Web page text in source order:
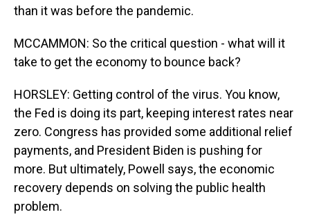
than it was before the pandemic.
MCCAMMON: So the critical question - what will it
take to get the economy to bounce back?
HORSLEY: Getting control of the virus. You know,
the Fed is doing its part, keeping interest rates near
zero. Congress has provided some additional relief
payments, and President Biden is pushing for
more. But ultimately, Powell says, the economic
recovery depends on solving the public health
problem.